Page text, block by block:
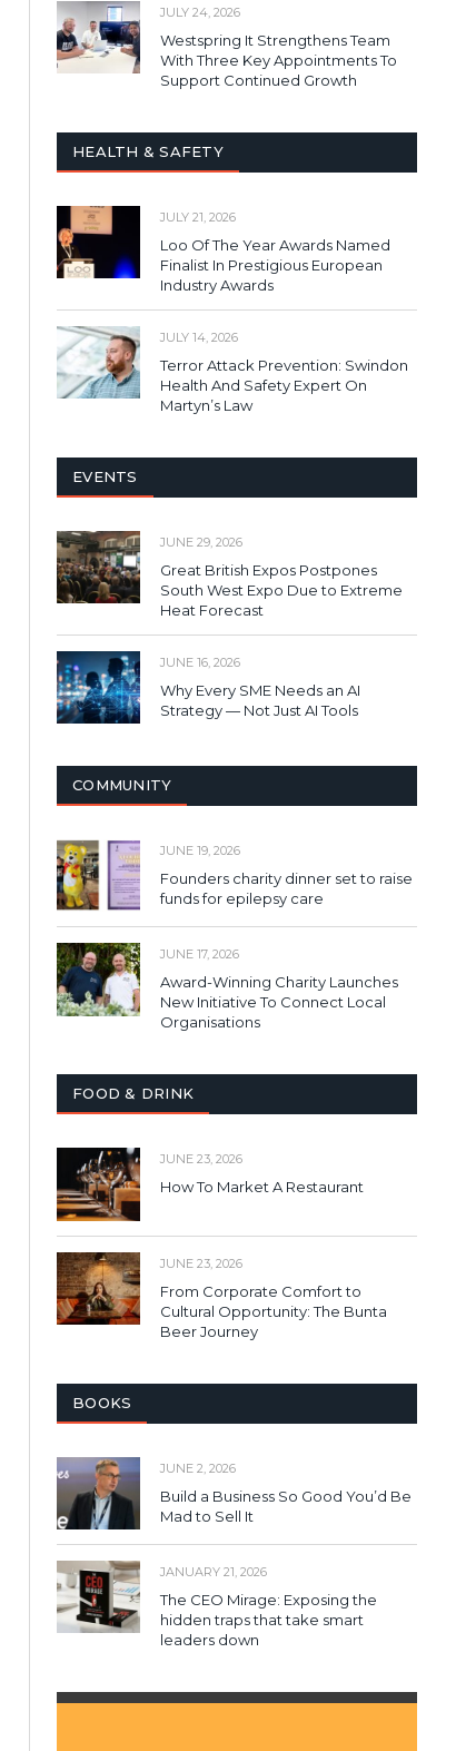
JULY 24, 2026
Westspring It Strengthens Team
With Three Key Appointments To
Support Continued Growth
HEALTH & SAFETY
JULY 21, 2026
Loo Of The Year Awards Named
Finalist In Prestigious European
Industry Awards
JULY 14, 2026
Terror Attack Prevention: Swindon
Health And Safety Expert On
Martyn’s Law
EVENTS
JUNE 29, 2026
Great British Expos Postpones
South West Expo Due to Extreme
Heat Forecast
JUNE 16, 2026
Why Every SME Needs an AI
Strategy — Not Just AI Tools
COMMUNITY
JUNE 19, 2026
Founders charity dinner set to raise
funds for epilepsy care
JUNE 17, 2026
Award-Winning Charity Launches
New Initiative To Connect Local
Organisations
FOOD & DRINK
JUNE 23, 2026
How To Market A Restaurant
JUNE 23, 2026
From Corporate Comfort to
Cultural Opportunity: The Bunta
Beer Journey
BOOKS
JUNE 2, 2026
Build a Business So Good You’d Be
Mad to Sell It
JANUARY 21, 2026
The CEO Mirage: Exposing the
hidden traps that take smart
leaders down